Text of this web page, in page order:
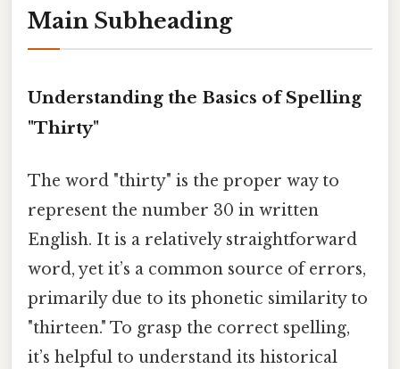
Main Subheading
Understanding the Basics of Spelling
"Thirty"
The word "thirty" is the proper way to
represent the number 30 in written
English. It is a relatively straightforward
word, yet it’s a common source of errors,
primarily due to its phonetic similarity to
"thirteen." To grasp the correct spelling,
it’s helpful to understand its historical